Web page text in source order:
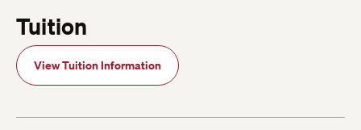
Tuition
View Tuition Information